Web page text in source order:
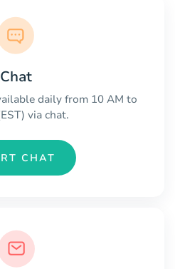
Chat
daily from 10 AM to
via chat.
CHAT